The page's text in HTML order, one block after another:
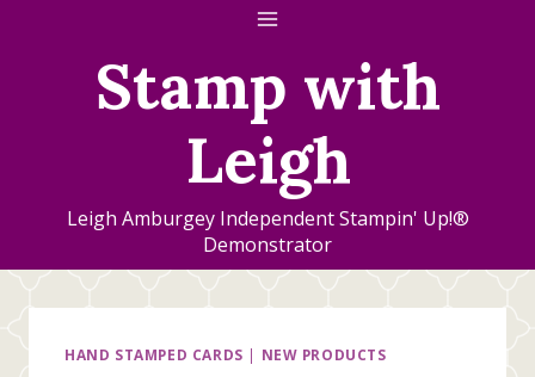
Stamp with
Leigh
Leigh Amburgey Independent Stampin' Up!®
Demonstrator
HAND STAMPED CARDS | NEW PRODUCTS